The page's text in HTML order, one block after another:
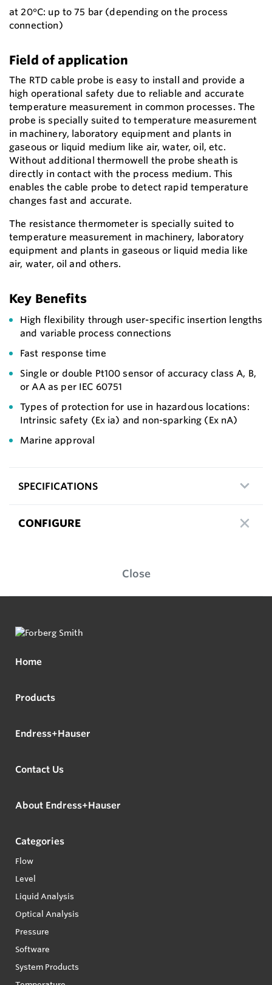
at 20°C: up to 75 bar (depending on the process
connection)
Field of application
The RTD cable probe is easy to install and provide a
high operational safety due to reliable and accurate
temperature measurement in common processes. The
probe is specially suited to temperature measurement
in machinery, laboratory equipment and plants in
gaseous or liquid medium like air, water, oil, etc.
Without additional thermowell the probe sheath is
directly in contact with the process medium. This
enables the cable probe to detect rapid temperature
changes fast and accurate.
The resistance thermometer is specially suited to
temperature measurement in machinery, laboratory
equipment and plants in gaseous or liquid media like
air, water, oil and others.
Key Benefits
High flexibility through user-specific insertion lengths
and variable process connections
Fast response time
Single or double Pt100 sensor of accuracy class A, B,
or AA as per IEC 60751
Types of protection for use in hazardous locations:
Intrinsic safety (Ex ia) and non-sparking (Ex nA)
Marine approval
SPECIFICATIONS
CONFIGURE
Close
Home
Products
Endress+Hauser
Contact Us
About Endress+Hauser
Categories
Flow
Level
Liquid Analysis
Optical Analysis
Pressure
Software
System Products